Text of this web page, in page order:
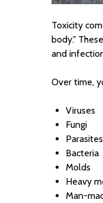
Toxicity
body."
and
Over time,
Viruses
Fungi
Parasites
Bacteria
Molds
Heavy
Man-